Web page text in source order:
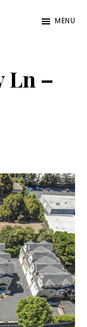
MENU
Ln –